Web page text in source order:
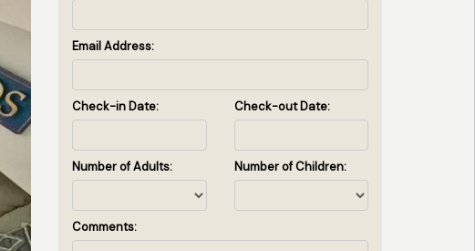
Email Address:
Check-in Date: Check-out Date:
Number of Adults: Number of Children:
Comments: